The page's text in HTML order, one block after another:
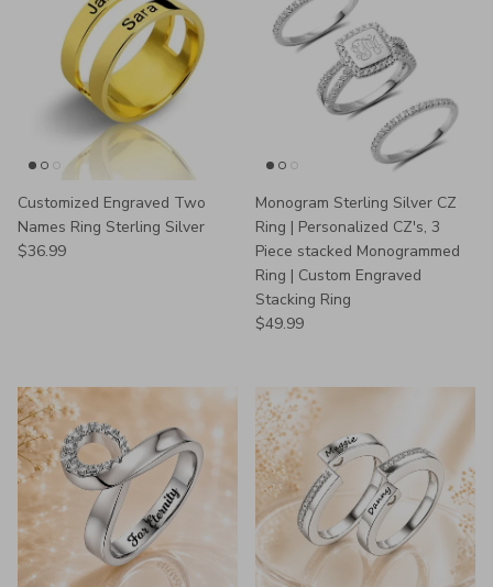
Customized Engraved Two
Names Ring Sterling Silver
Regular price
$36.99
Monogram Sterling Silver CZ
Ring | Personalized CZ's, 3
Piece stacked Monogrammed
Ring | Custom Engraved
Stacking Ring
Regular price
$49.99